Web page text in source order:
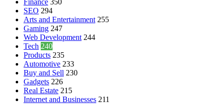
SEO 294
Arts and Entertainment 255
Gaming 247
Web Development 244
Tech 240
Products 235
Automotive 233
Buy and Sell 230
Gadgets 226
Real Estate 215
Internet and Businesses 211